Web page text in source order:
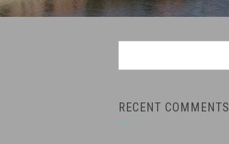
RECENT COMMENTS